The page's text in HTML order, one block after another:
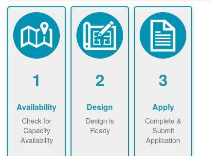
1
Availability
Check for
Capacity
Availability
2
Design
Design is
Ready
3
Apply
Complete &
Submit
Application